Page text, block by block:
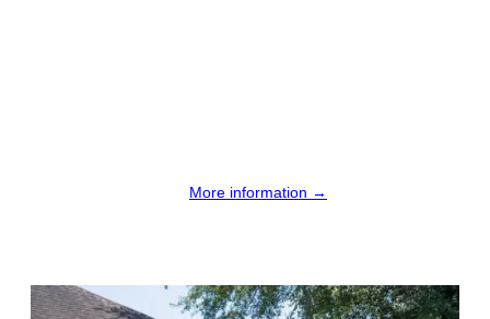
More information →